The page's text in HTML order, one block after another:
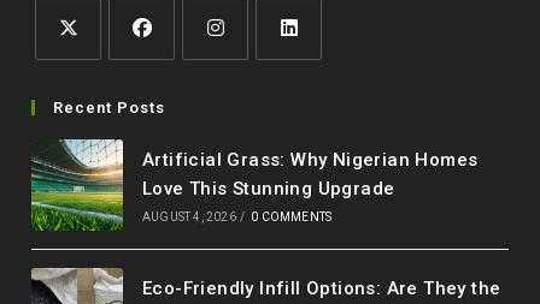
in
new
tab
in
new
tab
new
tab
new
tab
Recent Posts
Artificial Grass: Why Nigerian Homes
Love This Stunning Upgrade
AUGUST 4, 2026 / 0 COMMENTS
Eco-Friendly Infill Options: Are They the